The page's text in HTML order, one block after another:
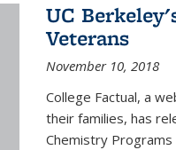
UC
Veterans
November 10, 2018
College Factual, a
their families, has
Chemistry Programs